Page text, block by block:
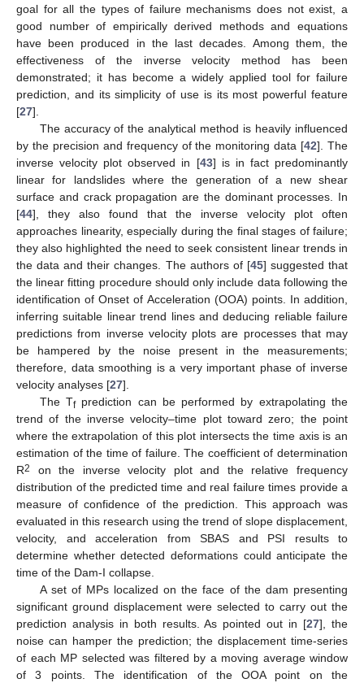
goal for all the types of failure mechanisms does not exist, a
good number of empirically derived methods and equations
have been produced in the last decades. Among them, the
effectiveness of the inverse velocity method has been
demonstrated; it has become a widely applied tool for failure
prediction, and its simplicity of use is its most powerful feature
[27].
The accuracy of the analytical method is heavily influenced
by the precision and frequency of the monitoring data [42]. The
inverse velocity plot observed in [43] is in fact predominantly
linear for landslides where the generation of a new shear
surface and crack propagation are the dominant processes. In
[44], they also found that the inverse velocity plot often
approaches linearity, especially during the final stages of failure;
they also highlighted the need to seek consistent linear trends in
the data and their changes. The authors of [45] suggested that
the linear fitting procedure should only include data following the
identification of Onset of Acceleration (OOA) points. In addition,
inferring suitable linear trend lines and deducing reliable failure
predictions from inverse velocity plots are processes that may
be hampered by the noise present in the measurements;
therefore, data smoothing is a very important phase of inverse
velocity analyses [27].
The Tfprediction can be performed by extrapolating the
trend of the inverse velocity–time plot toward zero; the point
where the extrapolation of this plot intersects the time axis is an
estimation of the time of failure. The coefficient of determination
R2
on the inverse velocity plot and the relative frequency
distribution of the predicted time and real failure times provide a
measure of confidence of the prediction. This approach was
evaluated in this research using the trend of slope displacement,
velocity, and acceleration from SBAS and PSI results to
determine whether detected deformations could anticipate the
time of the Dam-I collapse.
A set of MPs localized on the face of the dam presenting
significant ground displacement were selected to carry out the
prediction analysis in both results. As pointed out in [27], the
noise can hamper the prediction; the displacement time-series
of each MP selected was filtered by a moving average window
of 3 points. The identification of the OOA point on the